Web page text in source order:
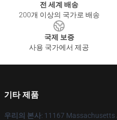
전 세계 배송
200개 이상의 국가로 배송
국제 보증
사용 국가에서 제공
기타 제품
우리의 본사: 11167 Massachusetts